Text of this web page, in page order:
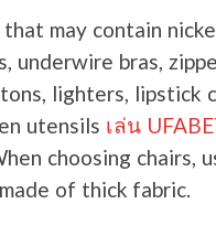
may contain
underwire bras,
lighters, lipstick
utensils เล่น
choosing chairs,
of thick fabric.